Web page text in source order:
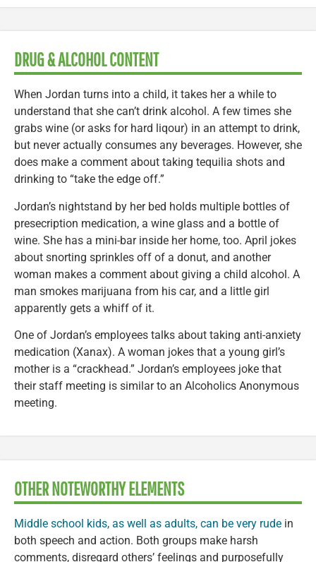
DRUG & ALCOHOL CONTENT
When Jordan turns into a child, it takes her a while to
understand that she can’t drink alcohol. A few times she
grabs wine (or asks for hard liqour) in an attempt to drink,
but never actually consumes any beverages. However, she
does make a comment about taking tequilia shots and
drinking to “take the edge off.”
Jordan’s nightstand by her bed holds multiple bottles of
presecription medication, a wine glass and a bottle of
wine. She has a mini-bar inside her home, too. April jokes
about snorting sprinkles off of a donut, and another
woman makes a comment about giving a child alcohol. A
man smokes marijuana from his car, and a little girl
apparently gets a whiff of it.
One of Jordan’s employees talks about taking anti-anxiety
medication (Xanax). A woman jokes that a young girl’s
mother is a “crackhead.” Jordan’s employees joke that
their staff meeting is similar to an Alcoholics Anonymous
meeting.
OTHER NOTEWORTHY ELEMENTS
Middle school kids, as well as adults, can be very rude in
both speech and action. Both groups make harsh
comments, disregard others’ feelings and purposefully